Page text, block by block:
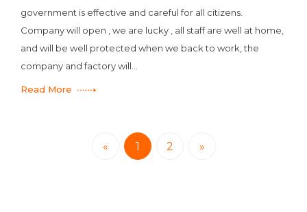
government is effective and careful for all citizens.
Company will open , we are lucky , all staff are well at home,
and will be well protected when we back to work, the
company and factory will...
Read More
« 1 2 »